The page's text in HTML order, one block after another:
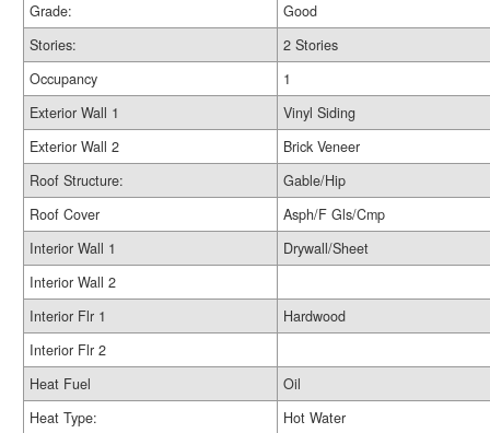
Grade:
Good
Stories:
2 Stories
Occupancy
1
Exterior Wall 1
Vinyl Siding
Exterior Wall 2
Brick Veneer
Roof Structure:
Gable/Hip
Roof Cover
Asph/F Gls/Cmp
Interior Wall 1
Drywall/Sheet
Interior Wall 2
Interior Flr 1
Hardwood
Interior Flr 2
Heat Fuel
Oil
Heat Type:
Hot Water